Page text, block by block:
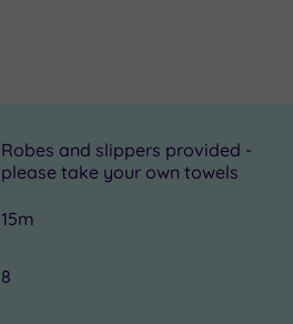
Robes and slippers provided -
please take your own towels
15m
8